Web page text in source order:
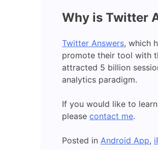
Why is Twitter
Twitter Answers, which
promote their tool with
attracted 5 billion
analytics paradigm.
If you would like to
please contact me.
Posted in Android App,